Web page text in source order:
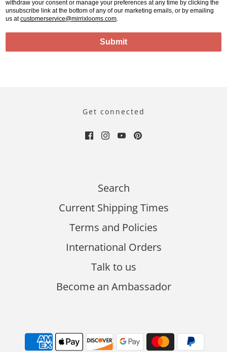
withdraw your consent or manage your preferences at any time by clicking the
unsubscribe link at the bottom of any of our marketing emails, or by emailing
us atcustomerservice@mirrixlooms.com.
Submit
Get connected
Search
Current Shipping Times
Terms and Policies
International Orders
Talk to us
Become an Ambassador